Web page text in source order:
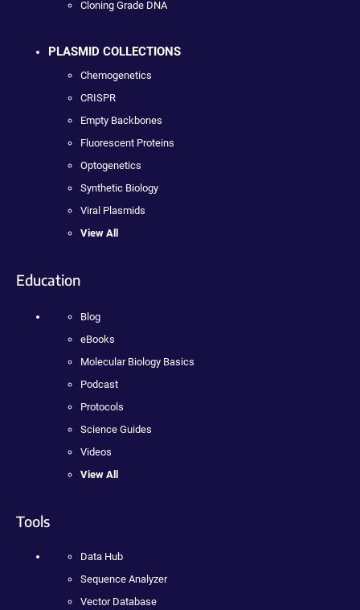
Cloning Grade DNA
PLASMID COLLECTIONS
Chemogenetics
CRISPR
Empty Backbones
Fluorescent Proteins
Optogenetics
Synthetic Biology
Viral Plasmids
View All
Education
Blog
eBooks
Molecular Biology Basics
Podcast
Protocols
Science Guides
Videos
View All
Tools
Data Hub
Sequence Analyzer
Vector Database